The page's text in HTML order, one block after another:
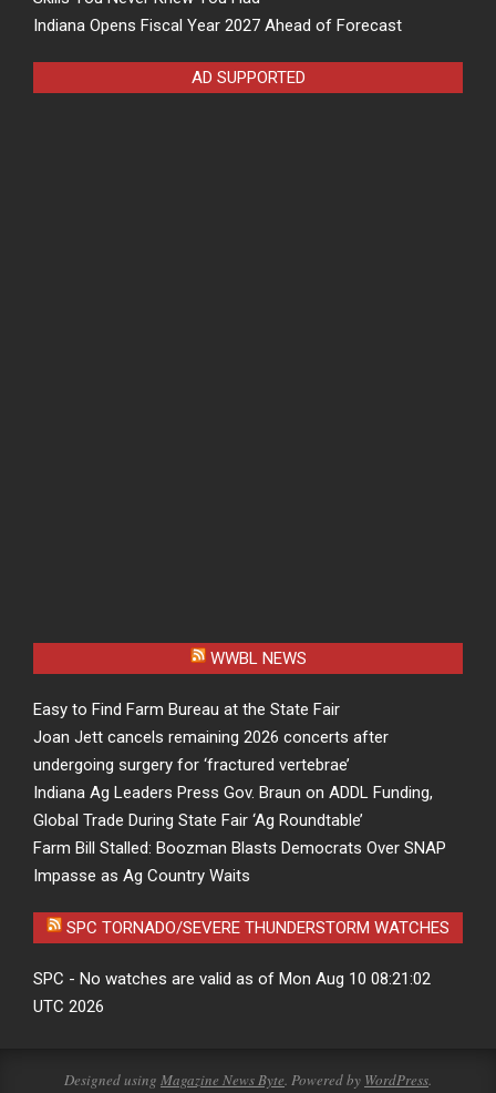
Indiana Opens Fiscal Year 2027 Ahead of Forecast
AD SUPPORTED
WWBL NEWS
Easy to Find Farm Bureau at the State Fair
Joan Jett cancels remaining 2026 concerts after
undergoing surgery for ‘fractured vertebrae’
Indiana Ag Leaders Press Gov. Braun on ADDL Funding,
Global Trade During State Fair ‘Ag Roundtable’
Farm Bill Stalled: Boozman Blasts Democrats Over SNAP
Impasse as Ag Country Waits
SPC TORNADO/SEVERE THUNDERSTORM WATCHES
SPC - No watches are valid as of Mon Aug 10 08:21:02
UTC 2026
Designed using Magazine News Byte . Powered by WordPress